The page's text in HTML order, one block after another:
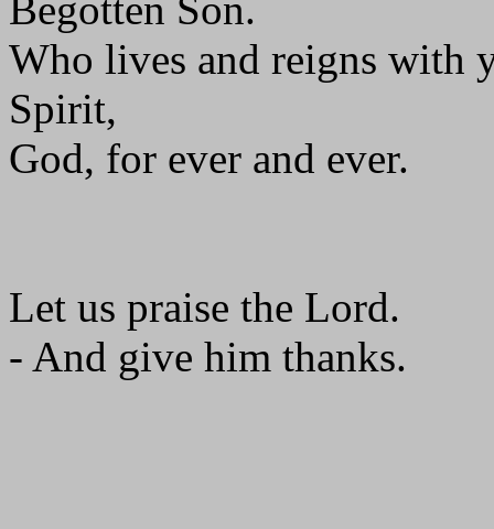
Who lives and reigns with
Spirit,
God, for ever and ever.
Let us praise the Lord.
- And give him thanks.